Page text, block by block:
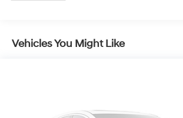
Front And Rear Anti-Roll Bars
Vehicles You Might Like